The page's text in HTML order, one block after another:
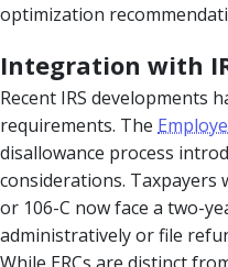
optimization
Integration with
Recent IRS developments
requirements. The
disallowance process
considerations. Taxpayers
or 106-C now face a two-
administratively or file